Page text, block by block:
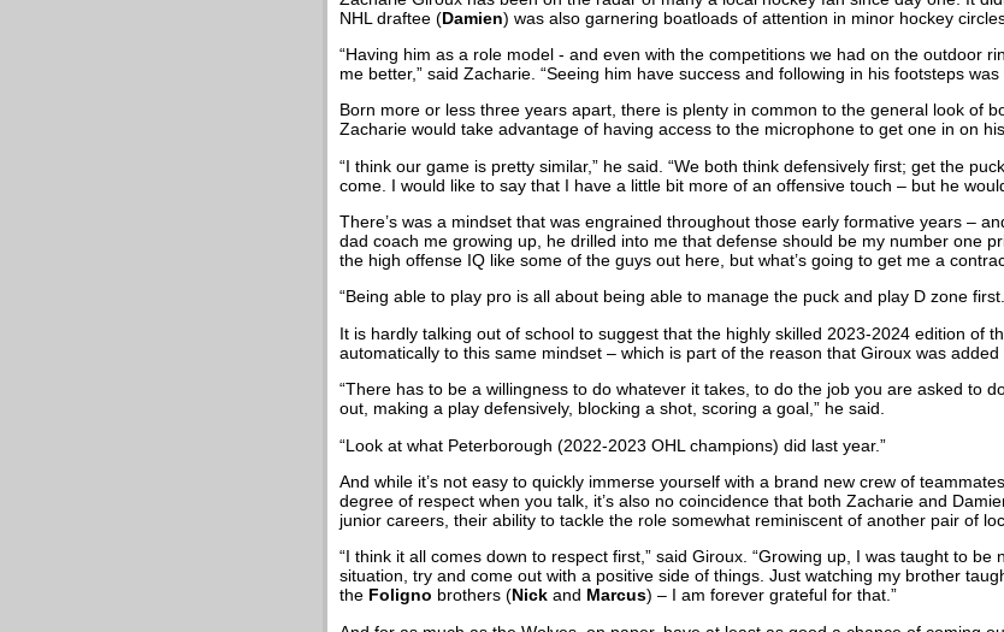
NHL draftee (Damien) was also garnering boatloads of attention in minor hockey
“Having him as a role model - and even with the competitions we had on the outdoor
me better,” said Zacharie. “Seeing him have success and following in his footsteps was
Born more or less three years apart, there is plenty in common to the general look of
Zacharie would take advantage of having access to the microphone to get one in on
“I think our game is pretty similar,” he said. “We both think defensively first; get the
come. I would like to say that I have a little bit more of an offensive touch – but he
There’s was a mindset that was engrained throughout those early formative years –
dad coach me growing up, he drilled into me that defense should be my number one
the high offense IQ like some of the guys out here, but what’s going to get me a
“Being able to play pro is all about being able to manage the puck and play D zone
It is hardly talking out of school to suggest that the highly skilled 2023-2024 edition of
automatically to this same mindset – which is part of the reason that Giroux was added
“There has to be a willingness to do whatever it takes, to do the job you are asked to
out, making a play defensively, blocking a shot, scoring a goal,” he said.
“Look at what Peterborough (2022-2023 OHL champions) did last year.”
And while it’s not easy to quickly immerse yourself with a brand new crew of
degree of respect when you talk, it’s also no coincidence that both Zacharie and
junior careers, their ability to tackle the role somewhat reminiscent of another pair of
“I think it all comes down to respect first,” said Giroux. “Growing up, I was taught to
situation, try and come out with a positive side of things. Just watching my brother
the Foligno brothers (Nick and Marcus) – I am forever grateful for that.”